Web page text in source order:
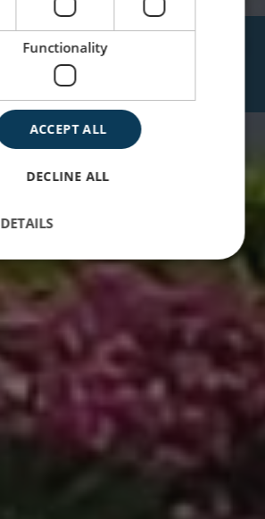
DEL REY
VIGÍA
Functionality
ACCEPT ALL
DECLINE ALL